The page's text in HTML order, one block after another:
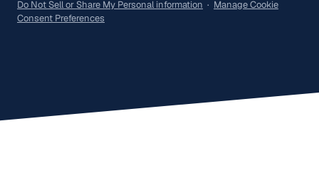
Do Not Sell or Share My Personal information · Manage Cookie
Consent Preferences